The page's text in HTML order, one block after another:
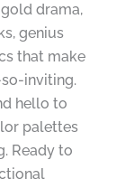
drama,
genius
that make
inviting.
hello to
palettes
Ready to